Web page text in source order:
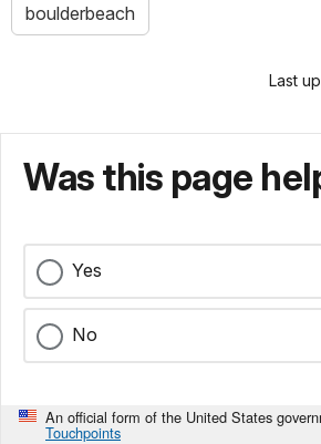
boulderbeach
Last
Was this page
Yes
No
An official form of the United States
Touchpoints